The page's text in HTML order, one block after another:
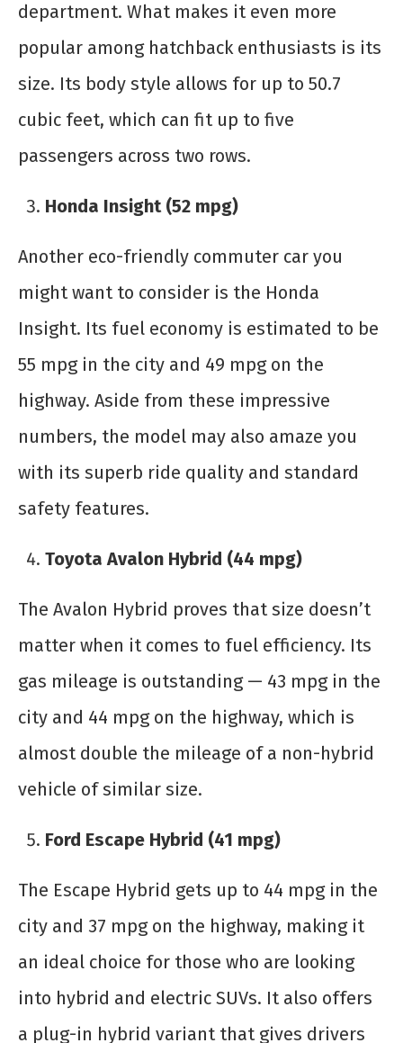
department. What makes it even more
popular among hatchback enthusiasts is its
size. Its body style allows for up to 50.7
cubic feet, which can fit up to five
passengers across two rows.
Honda Insight (52 mpg)
Another eco-friendly commuter car you
might want to consider is the Honda
Insight. Its fuel economy is estimated to be
55 mpg in the city and 49 mpg on the
highway. Aside from these impressive
numbers, the model may also amaze you
with its superb ride quality and standard
safety features.
Toyota Avalon Hybrid (44 mpg)
The Avalon Hybrid proves that size doesn’t
matter when it comes to fuel efficiency. Its
gas mileage is outstanding — 43 mpg in the
city and 44 mpg on the highway, which is
almost double the mileage of a non-hybrid
vehicle of similar size.
Ford Escape Hybrid (41 mpg)
The Escape Hybrid gets up to 44 mpg in the
city and 37 mpg on the highway, making it
an ideal choice for those who are looking
into hybrid and electric SUVs. It also offers
a plug-in hybrid variant that gives drivers